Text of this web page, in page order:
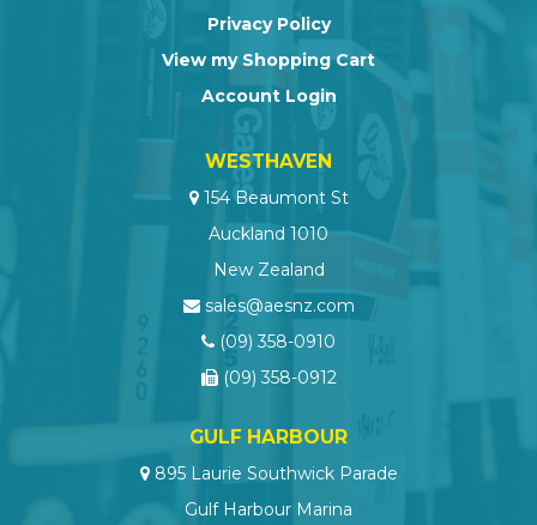
Privacy Policy
View my Shopping Cart
Account Login
WESTHAVEN
154 Beaumont St
Auckland 1010
New Zealand
sales@aesnz.com
(09) 358-0910
(09) 358-0912
GULF HARBOUR
895 Laurie Southwick Parade
Gulf Harbour Marina